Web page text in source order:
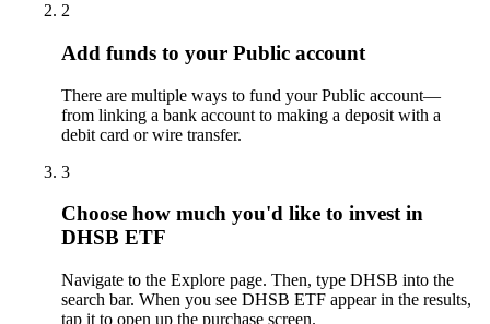
2
Add funds to your Public account
There are multiple ways to fund your Public account—
from linking a bank account to making a deposit with a
debit card or wire transfer.
3
Choose how much you'd like to invest in
DHSB ETF
Navigate to the Explore page. Then, type DHSB into the
search bar. When you see DHSB ETF appear in the results,
tap it to open up the purchase screen.